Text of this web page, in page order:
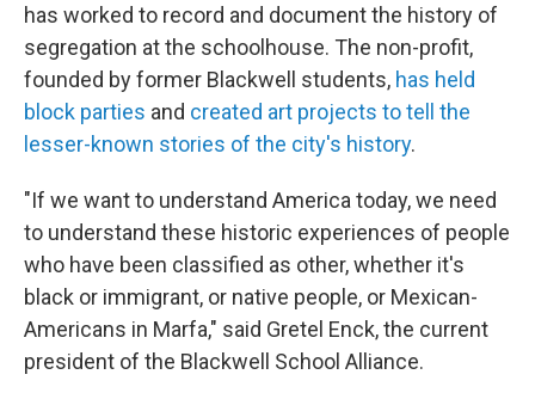
has worked to record and document the history of
segregation at the schoolhouse. The non-profit,
founded by former Blackwell students, has held
block parties and created art projects to tell the
lesser-known stories of the city's history.
"If we want to understand America today, we need
to understand these historic experiences of people
who have been classified as other, whether it's
black or immigrant, or native people, or Mexican-
Americans in Marfa," said Gretel Enck, the current
president of the Blackwell School Alliance.